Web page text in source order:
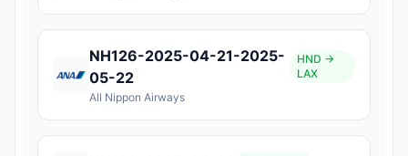
NH126-2025-04-21-2025-
05-22
HND →
LAX
All Nippon Airways